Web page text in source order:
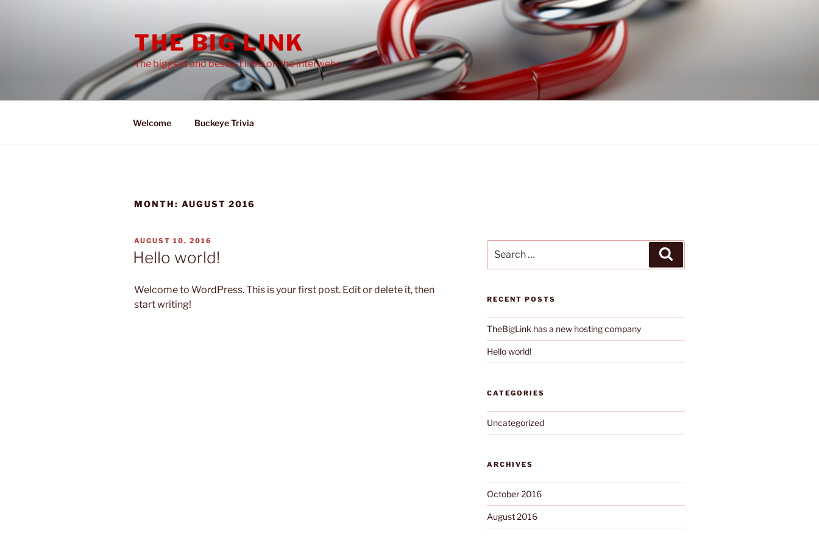
THE BIG LINK
The biggest and bestest links on the interwebs
Welcome Buckeye Trivia
MONTH: AUGUST 2016
POSTED
ON
AUGUST 10, 2016
Hello world!
Welcome to WordPress. This is your first post. Edit or delete it, then
start writing!
for:
RECENT POSTS
TheBigLink has a new hosting company
Hello world!
CATEGORIES
Uncategorized
ARCHIVES
October 2016
August 2016